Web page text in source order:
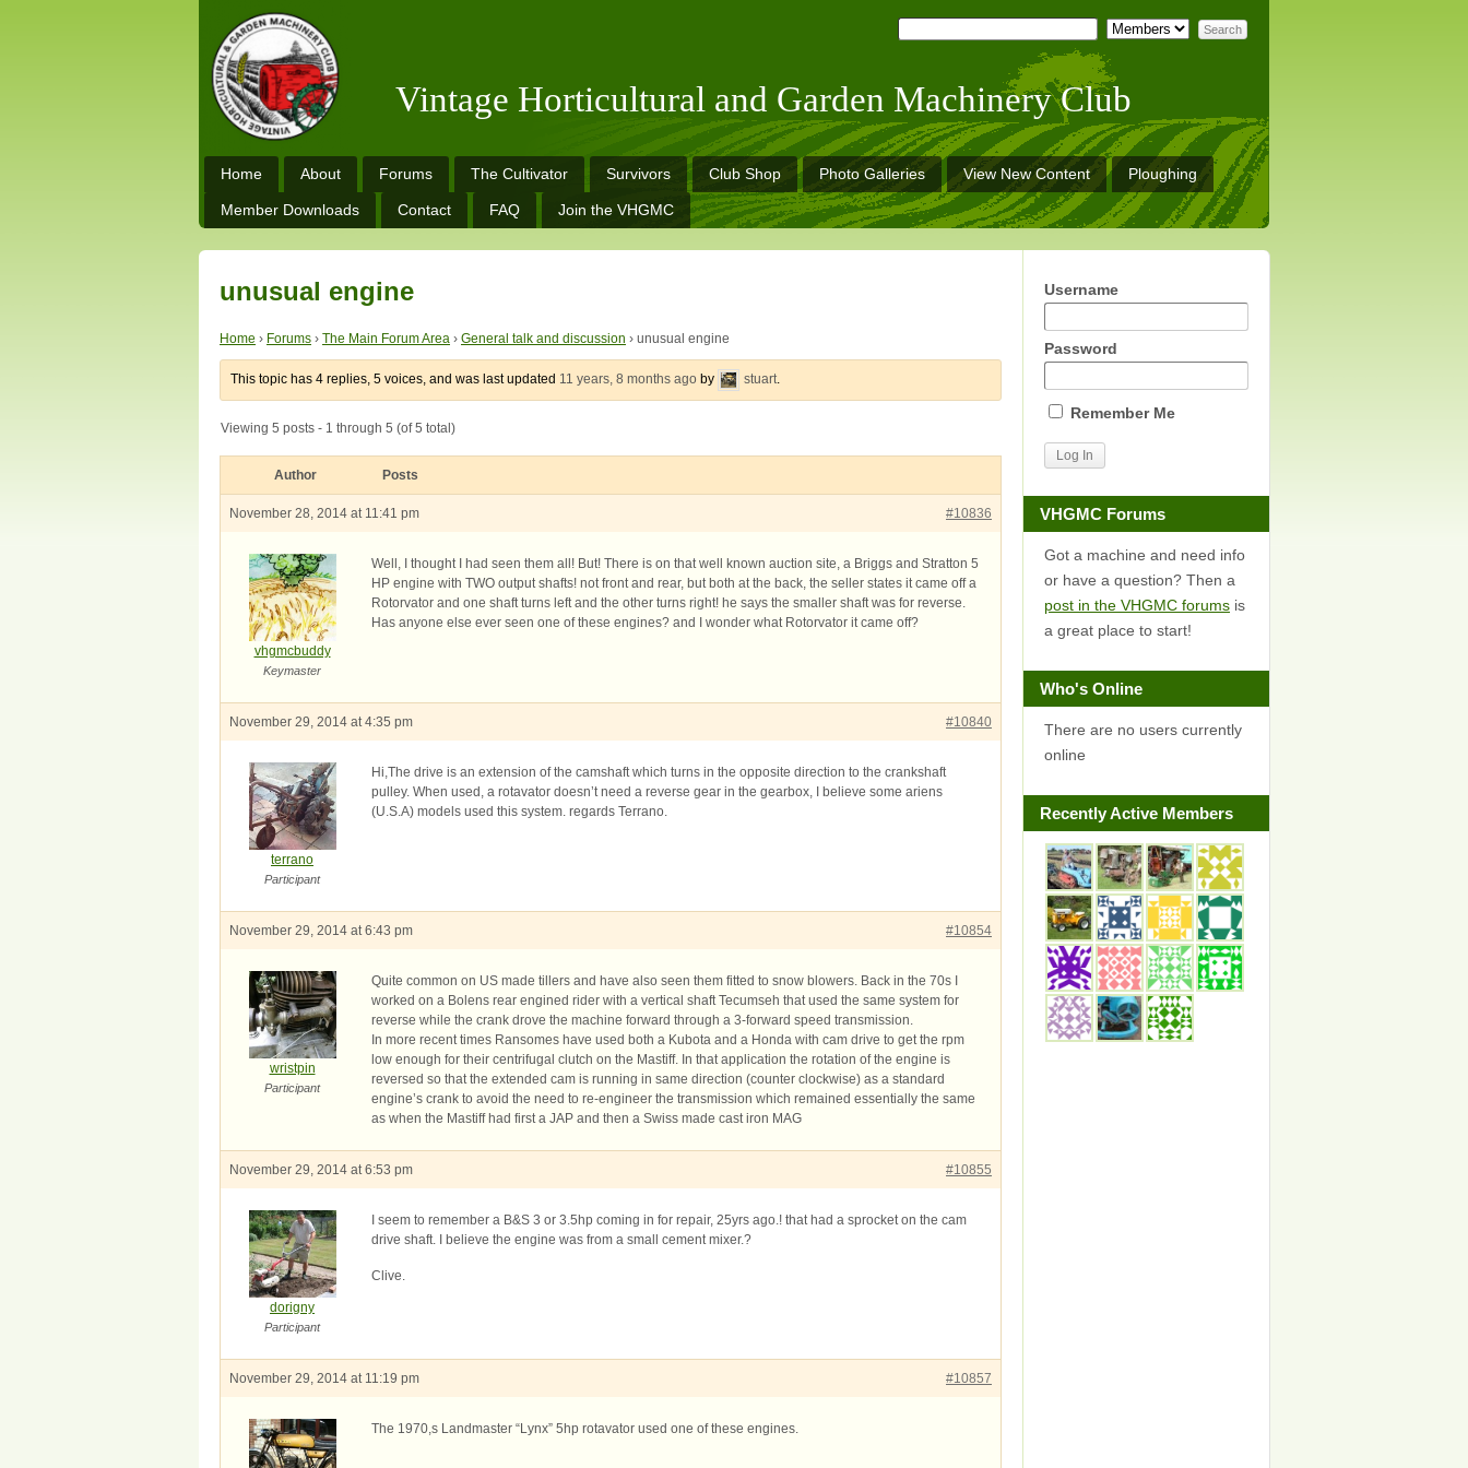
Vintage Horticultural and Garden Machinery Club
Home About Forums The Cultivator Survivors Club Shop Photo Galleries View New Content Ploughing
Member Downloads Contact FAQ Join the VHGMC
unusual engine
Home › Forums › The Main Forum Area › General talk and discussion › unusual engine
This topic has 4 replies, 5 voices, and was last updated 11 years, 8 months ago by stuart.
Viewing 5 posts - 1 through 5 (of 5 total)
Author Posts
November 28, 2014 at 11:41 pm #10836
vhgmcbuddy
Keymaster
Well, I thought I had seen them all! But! There is on that well known auction site, a Briggs and Stratton 5
HP engine with TWO output shafts! not front and rear, but both at the back, the seller states it came off a
Rotorvator and one shaft turns left and the other turns right! he says the smaller shaft was for reverse.
Has anyone else ever seen one of these engines? and I wonder what Rotorvator it came off?
November 29, 2014 at 4:35 pm #10840
terrano
Participant
Hi,The drive is an extension of the camshaft which turns in the opposite direction to the crankshaft
pulley. When used, a rotavator doesn’t need a reverse gear in the gearbox, I believe some ariens
(U.S.A) models used this system. regards Terrano.
November 29, 2014 at 6:43 pm #10854
wristpin
Participant
Quite common on US made tillers and have also seen them fitted to snow blowers. Back in the 70s I
worked on a Bolens rear engined rider with a vertical shaft Tecumseh that used the same system for
reverse while the crank drove the machine forward through a 3-forward speed transmission.
In more recent times Ransomes have used both a Kubota and a Honda with cam drive to get the rpm
low enough for their centrifugal clutch on the Mastiff. In that application the rotation of the engine is
reversed so that the extended cam is running in same direction (counter clockwise) as a standard
engine’s crank to avoid the need to re-engineer the transmission which remained essentially the same
as when the Mastiff had first a JAP and then a Swiss made cast iron MAG
November 29, 2014 at 6:53 pm #10855
dorigny
Participant
I seem to remember a B&S 3 or 3.5hp coming in for repair, 25yrs ago.! that had a sprocket on the cam
drive shaft. I believe the engine was from a small cement mixer.?
Clive.
November 29, 2014 at 11:19 pm #10857
The 1970,s Landmaster “Lynx” 5hp rotavator used one of these engines.
Username
Password
Remember Me
VHGMC Forums
Got a machine and need info
or have a question? Then a
post in the VHGMC forums is
a great place to start!
Who's Online
There are no users currently
online
Recently Active Members